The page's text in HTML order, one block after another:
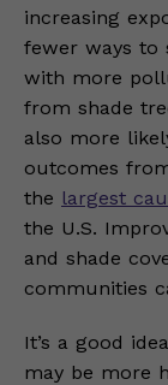
increasing
fewer ways to
with more
from shade
also more
outcomes
the largest
the U.S.
and shade
communities
It’s a good
may be more